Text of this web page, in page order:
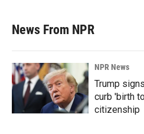
News From NPR
NPR News
Trump
curb 'birth
citizenship